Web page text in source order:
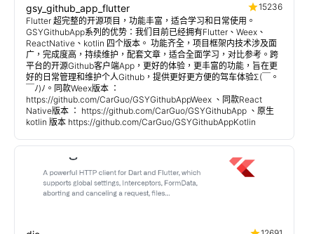
gsy_github_app_flutter
15236
Flutter 超完整的开源项目，功能丰富，适合学习和日常使用。
GSYGithubApp系列的优势：我们目前已经拥有Flutter、Weex、
ReactNative、kotlin 四个版本。 功能齐全，项目框架内技术涉及面
广，完成度高，持续维护，配套文章，适合全面学习，对比参考。跨
平台的开源Github客户端App，更好的体验，更丰富的功能，旨在更
好的日常管理和维护个人Github，提供更好更方便的驾车体验Σ(￣。
￣ﾉ)ﾉ。同款Weex版本 ：
https://github.com/CarGuo/GSYGithubAppWeex 、同款React
Native版本 ： https://github.com/CarGuo/GSYGithubApp 、原生
kotlin 版本 https://github.com/CarGuo/GSYGithubAppKotlin